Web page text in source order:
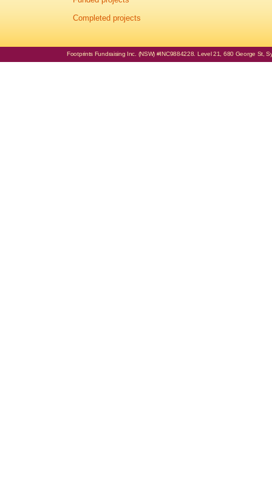
Completed projects
Footprints Fundraising Inc. (NSW) #INC9884228. Level 21, 680 George St,